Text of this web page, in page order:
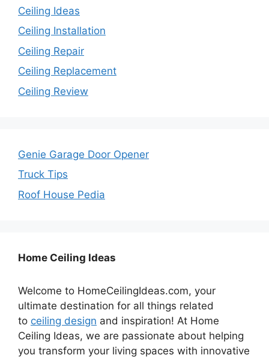
Ceiling Ideas
Ceiling Installation
Ceiling Repair
Ceiling Replacement
Ceiling Review
Genie Garage Door Opener
Truck Tips
Roof House Pedia
Home Ceiling Ideas
Welcome to HomeCeilingIdeas.com, your
ultimate destination for all things related
to ceiling design and inspiration! At Home
Ceiling Ideas, we are passionate about helping
you transform your living spaces with innovative